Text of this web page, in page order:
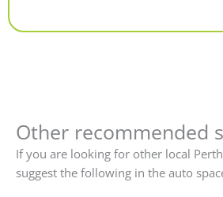
Other recommended
If you are looking for other local
suggest the following in the auto